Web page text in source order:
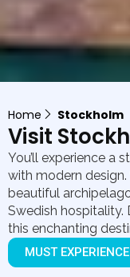
Home Stockholm
Visit
You’ll experience a
with modern
beautiful
Swedish hospitality.
this enchanting
MUST EXPERIENCE